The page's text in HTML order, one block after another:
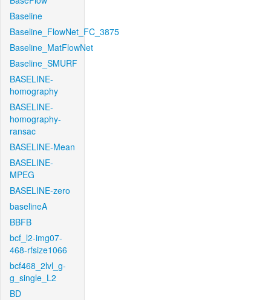
Baseline
Baseline_FlowNet_FC_3875
Baseline_MatFlowNet
Baseline_SMURF
BASELINE-
homography
BASELINE-
homography-
ransac
BASELINE-Mean
BASELINE-
MPEG
BASELINE-zero
baselineA
BBFB
bcf_l2-img07-
468-rfsize1066
bcf468_2lvl_g-
g_single_L2
BD